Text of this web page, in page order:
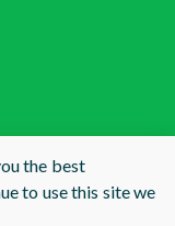
the best
to use this site we